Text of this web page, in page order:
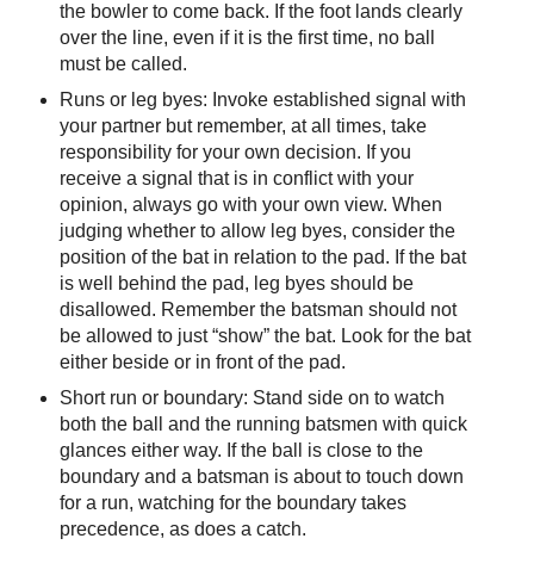
the bowler to come back. If the foot lands clearly
over the line, even if it is the first time, no ball
must be called.
Runs or leg byes: Invoke established signal with
your partner but remember, at all times, take
responsibility for your own decision. If you
receive a signal that is in conflict with your
opinion, always go with your own view. When
judging whether to allow leg byes, consider the
position of the bat in relation to the pad. If the bat
is well behind the pad, leg byes should be
disallowed. Remember the batsman should not
be allowed to just “show” the bat. Look for the bat
either beside or in front of the pad.
Short run or boundary: Stand side on to watch
both the ball and the running batsmen with quick
glances either way. If the ball is close to the
boundary and a batsman is about to touch down
for a run, watching for the boundary takes
precedence, as does a catch.